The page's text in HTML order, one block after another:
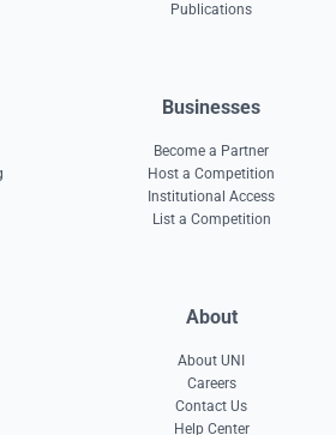
Publications
Businesses
Become a Partner
Host a Competition
Institutional Access
List a Competition
About
About UNI
Careers
Contact Us
Help Center